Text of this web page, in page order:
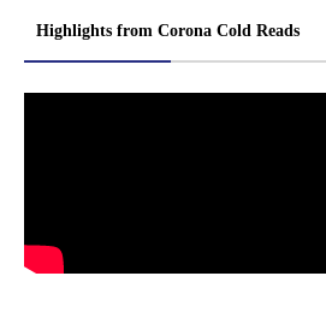
Highlights from Corona Cold Reads